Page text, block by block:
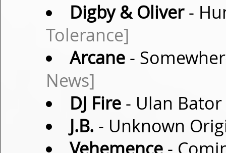
Digby & Oliver-
Tolerance]
Arcane-
News]
DJ Fire- Ulan
J.B. - Unknown